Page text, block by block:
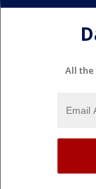
All the